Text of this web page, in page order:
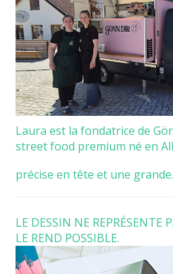
Laura est la fondatrice de
street food premium né en
précise en tête et une
LE DESSIN NE REPRÉSENTE
LE REND POSSIBLE.